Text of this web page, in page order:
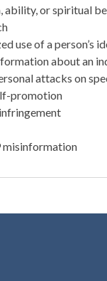
ability, or spiritual
use of a person’s
about an
attacks on
promotion